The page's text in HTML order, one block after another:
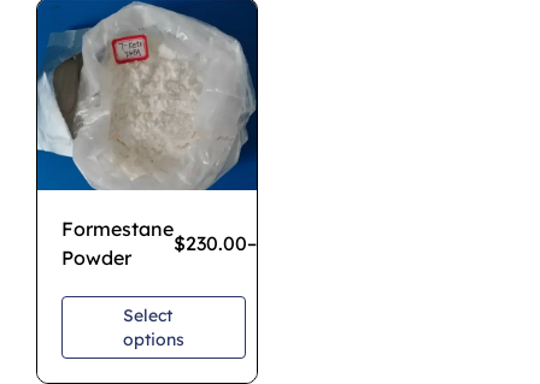
Formestane
Powder
$230.00–
Select
options